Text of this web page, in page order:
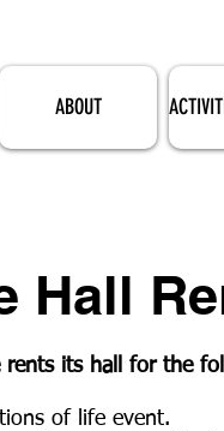
ABOUT
Hall
rents its hall for the
of life event.